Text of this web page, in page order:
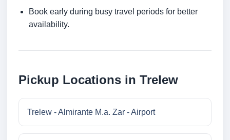
Book early during busy travel periods for better
availability.
Pickup Locations in Trelew
Trelew - Almirante M.a. Zar - Airport